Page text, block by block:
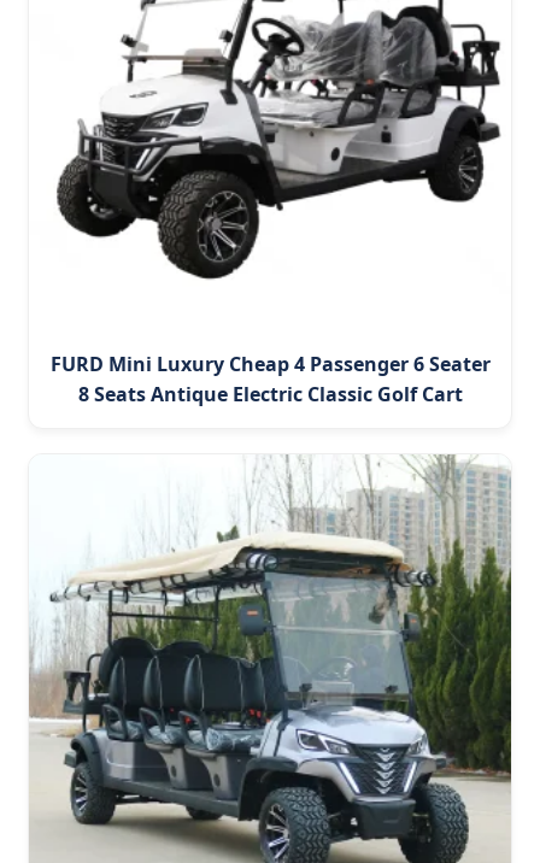
FURD Mini Luxury Cheap 4 Passenger 6 Seater
8 Seats Antique Electric Classic Golf Cart